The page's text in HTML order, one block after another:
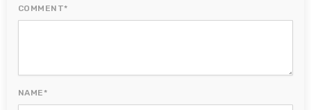
COMMENT*
NAME*